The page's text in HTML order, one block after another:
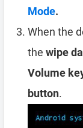
Mode.
When the
the wipe
Volume
button.